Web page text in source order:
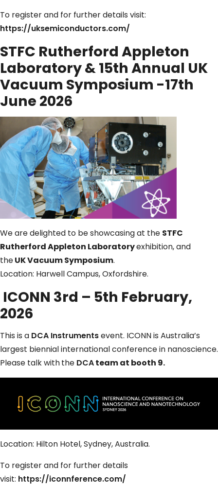
To register and for further details visit:
https://uksemiconductors.com/
STFC Rutherford Appleton
Laboratory & 15th Annual UK
Vacuum Symposium -17th
June 2026
We are delighted to be showcasing at the STFC
Rutherford Appleton Laboratoryexhibition, and
theUK Vacuum Symposium.
Location: Harwell Campus, Oxfordshire.
ICONN 3rd – 5th February,
2026
This is a DCA Instrumentsevent. ICONN is Australia’s
largest biennial international conference in nanoscience.
Please talk withthe DCAteam at booth 9.
Location: Hilton Hotel, Sydney, Australia.
To register and for further details
visit: https://iconnference.com/